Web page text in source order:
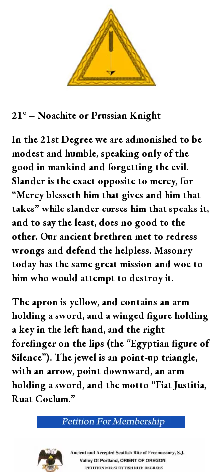
21° – Noachite or Prussian Knight
In the 21st Degree we are admonished to be
modest and humble, speaking only of the
good in mankind and forgetting the evil.
Slander is the exact opposite to mercy, for
“Mercy blesseth him that gives and him that
takes” while slander curses him that speaks it,
and to say the least, does no good to the
other. Our ancient brethren met to redress
wrongs and defend the helpless. Masonry
today has the same great mission and woe to
him who would attempt to destroy it.
The apron is yellow, and contains an arm
holding a sword, and a winged figure holding
a key in the left hand, and the right
forefinger on the lips (the “Egyptian figure of
Silence”). The jewel is an point-up triangle,
with an arrow, point downward, an arm
holding a sword, and the motto “Fiat Justitia,
Ruat Coelum.”